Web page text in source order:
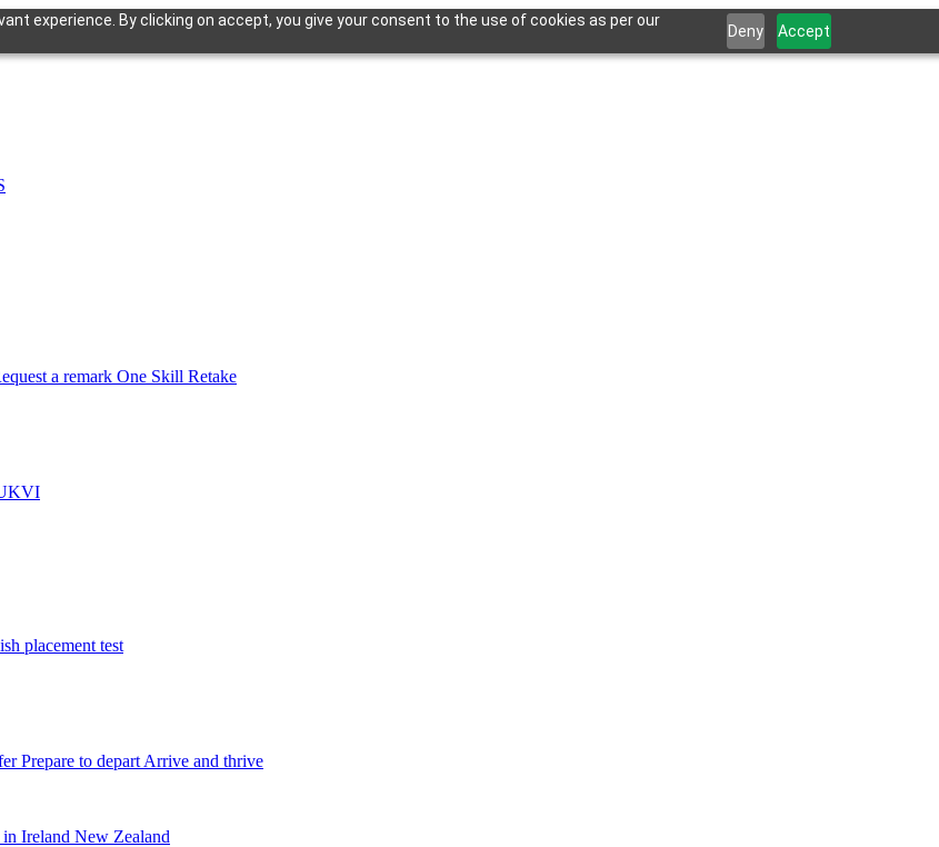
experience. By clicking on accept, you give your consent to the use of cookies as per our
Deny Accept
a remark One Skill Retake
placement test
Prepare to depart Arrive and thrive
Ireland New Zealand